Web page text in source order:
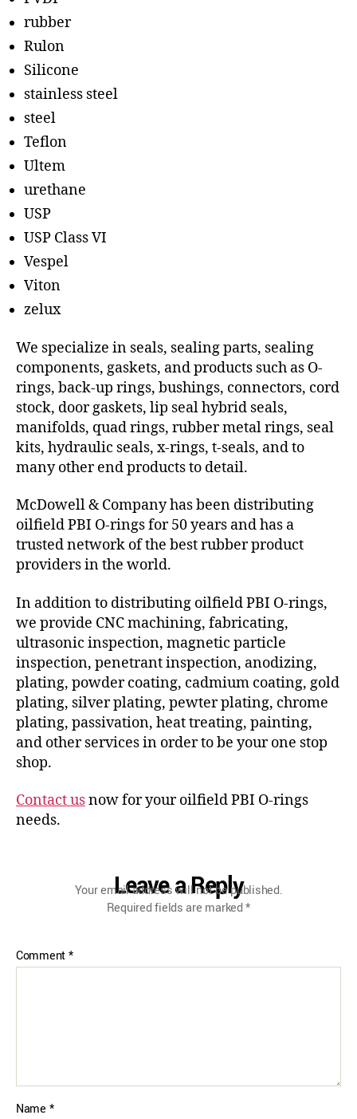
rubber
Rulon
Silicone
stainless steel
steel
Teflon
Ultem
urethane
USP
USP Class VI
Vespel
Viton
zelux
We specialize in seals, sealing parts, sealing
components, gaskets, and products such as O-
rings, back-up rings, bushings, connectors, cord
stock, door gaskets, lip seal hybrid seals,
manifolds, quad rings, rubber metal rings, seal
kits, hydraulic seals, x-rings, t-seals, and to
many other end products to detail.
McDowell & Company has been distributing
oilfield PBI O-rings for 50 years and has a
trusted network of the best rubber product
providers in the world.
In addition to distributing oilfield PBI O-rings,
we provide CNC machining, fabricating,
ultrasonic inspection, magnetic particle
inspection, penetrant inspection, anodizing,
plating, powder coating, cadmium coating, gold
plating, silver plating, pewter plating, chrome
plating, passivation, heat treating, painting,
and other services in order to be your one stop
shop.
Contact usnow for your oilfield PBI O-rings
needs.
Leave a Reply
Your email address will not be published.
Required fields are marked*
Comment*
Name *